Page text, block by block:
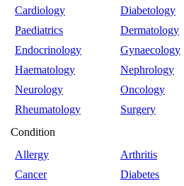
Cardiology
Diabetology
Paediatrics
Dermatology
Endocrinology
Gynaecology
Haematology
Nephrology
Neurology
Oncology
Rheumatology
Surgery
Condition
Allergy
Arthritis
Cancer
Diabetes